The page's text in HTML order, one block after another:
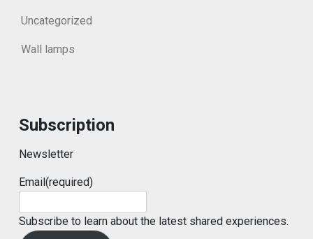
Uncategorized
Wall lamps
Subscription
Newsletter
Email(required)
Subscribe to learn about the latest shared experiences.